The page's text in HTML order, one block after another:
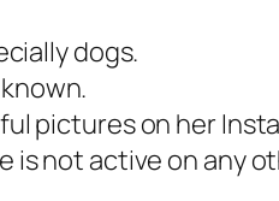
dogs.
pictures on her
is not active on any